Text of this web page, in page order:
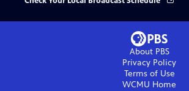
About PBS
Privacy Policy
Terms of Use
WCMU Home